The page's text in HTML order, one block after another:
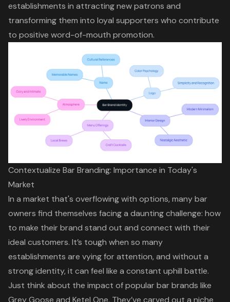
establishments in attracting new patrons and
transforming them into loyal supporters who contribute
to positive word-of-mouth promotion.
Contextualize Bar Branding: Importance in Today's
Market
In a market that's overflowing with options, many bar
owners find themselves facing a daunting challenge: how
to make their brand stand out and connect with their
ideal customers. It’s tough when so many
establishments are vying for attention, and without a
strong identity, it can feel like a constant uphill battle.
Just think about the impact of popular bar brands like
Grey Goose and Ketel One. They’ve carved out a niche